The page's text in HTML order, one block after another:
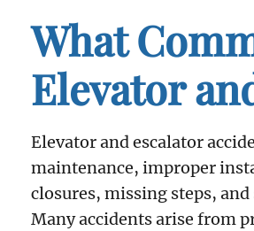
What
Elevator
Elevator and escalator
maintenance, improper
closures, missing steps,
Many accidents arise from